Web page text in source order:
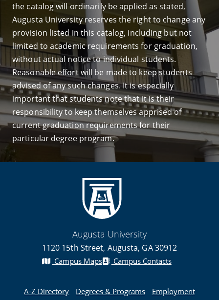
the catalog will ordinarily be applied as stated,
Augusta University reserves the right to change any
provision listed in this catalog, including but not
limited to academic requirements for graduation,
without actual notice to individual students.
Reasonable effort will be made to keep students
advised of any such changes. It is especially
important that students note that it is their
responsibility to keep themselves apprised of
current graduation requirements for their
particular degree program.
Augusta University
1120 15th Street, Augusta, GA 30912
Campus Maps Campus Contacts
A-Z Directory Degrees & Programs Employment